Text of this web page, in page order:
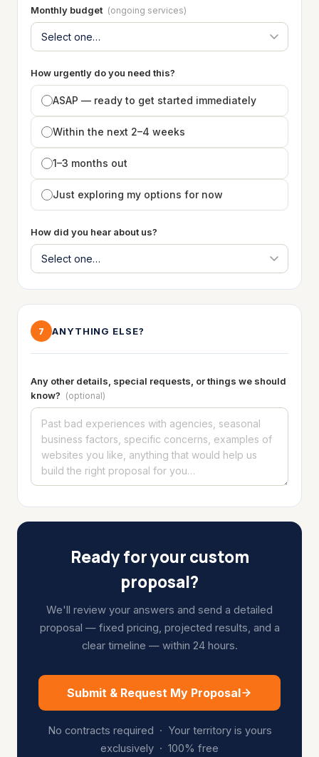
Monthly budget (ongoing services)
How urgently do you need this?
ASAP — ready to get started immediately
Within the next 2–4 weeks
1–3 months out
Just exploring my options for now
How did you hear about us?
7 ANYTHING ELSE?
Any other details, special requests, or things we should
know? (optional)
Ready for your custom
proposal?
We'll review your answers and send a detailed
proposal — fixed pricing, projected results, and a
clear timeline — within 24 hours.
Submit & Request My Proposal
No contracts required · Your territory is yours
exclusively · 100% free